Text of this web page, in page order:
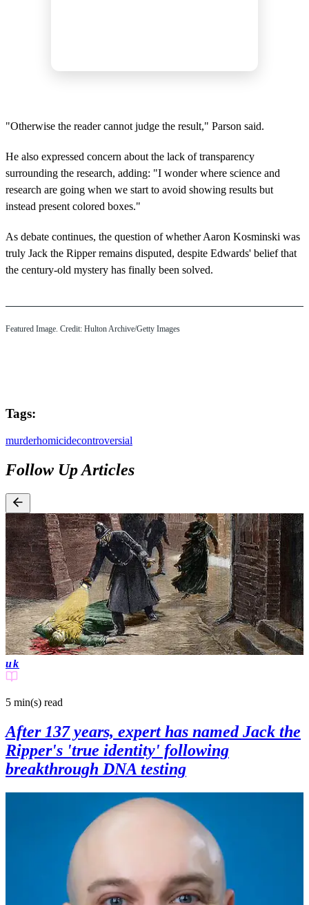
"Otherwise the reader cannot judge the result," Parson said.
He also expressed concern about the lack of transparency
surrounding the research, adding: "I wonder where science and
research are going when we start to avoid showing results but
instead present colored boxes."
As debate continues, the question of whether Aaron Kosminski was
truly Jack the Ripper remains disputed, despite Edwards' belief that
the century-old mystery has finally been solved.
Featured Image. Credit: Hulton Archive/Getty Images
Tags:
murderhomicidecontroversial
Follow Up Articles
uk
5 min(s) read
After 137 years, expert has named Jack the
Ripper's 'true identity' following
breakthrough DNA testing